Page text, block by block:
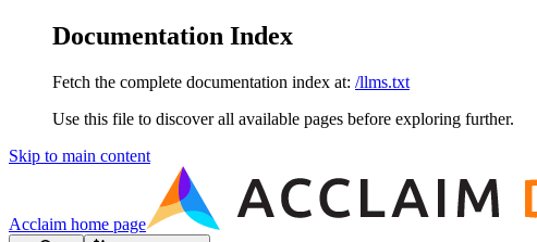
Documentation Index
Fetch the complete documentation index at: /llms.txt
Use this file to discover all available pages before exploring further.
Skip to main content
Acclaim home page